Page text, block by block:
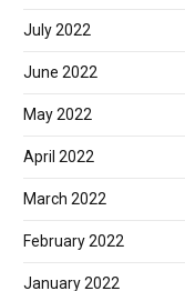
July 2022
June 2022
May 2022
April 2022
March 2022
February 2022
January 2022